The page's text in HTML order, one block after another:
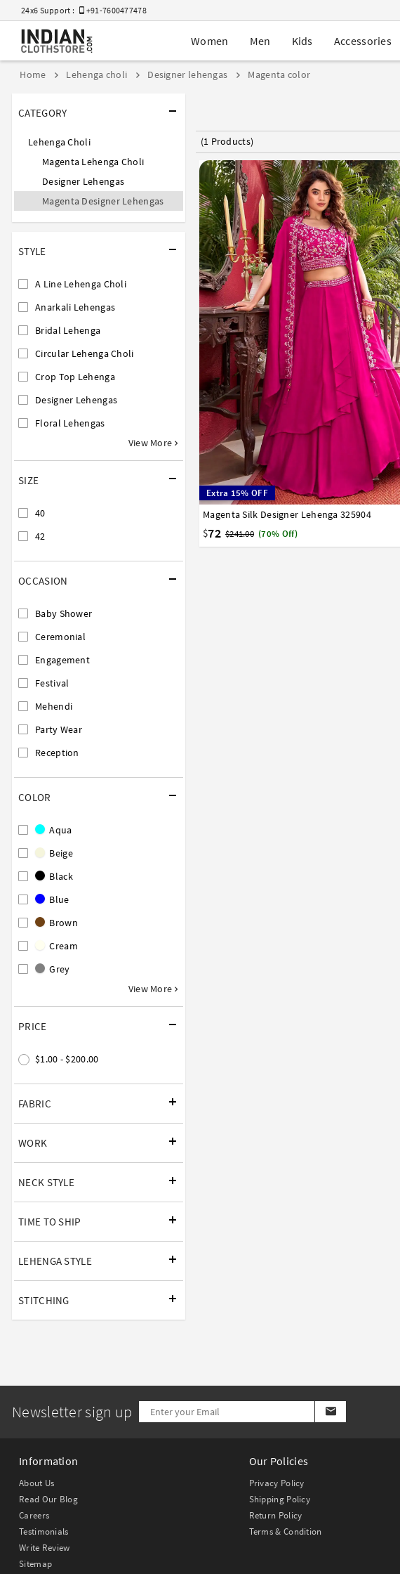
24x6 Support : +91-7600477478
Women Men Kids Accessories
Home Lehenga choli Designer lehengas Magenta color
CATEGORY
Lehenga Choli
Magenta Lehenga Choli
Designer Lehengas
Magenta Designer Lehengas
STYLE
A Line Lehenga Choli
Anarkali Lehengas
Bridal Lehenga
Circular Lehenga Choli
Crop Top Lehenga
Designer Lehengas
Floral Lehengas
View More
SIZE
40
42
OCCASION
Baby Shower
Ceremonial
Engagement
Festival
Mehendi
Party Wear
Reception
COLOR
Aqua
Beige
Black
Blue
Brown
Cream
Grey
View More
PRICE
$1.00 - $200.00
FABRIC
WORK
NECK STYLE
TIME TO SHIP
LEHENGA STYLE
STITCHING
(1 Products)
Extra 15% OFF
Magenta Silk Designer Lehenga 325904
$72 $241.00 (70% Off)
40 42
Newsletter sign up
Information
About Us
Read Our Blog
Careers
Testimonials
Write Review
Sitemap
Our Policies
Privacy Policy
Shipping Policy
Return Policy
Terms & Condition